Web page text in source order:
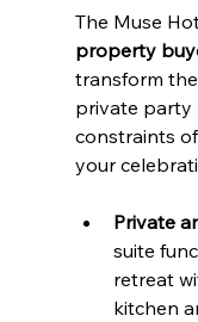
The Muse
property
transform
private party
constraints
your
Private
suite
retreat
kitchen